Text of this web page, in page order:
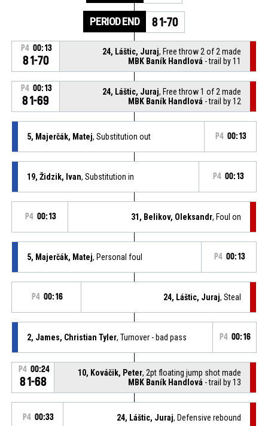
PERIOD END 81-70
P4 00:13
81-70
24, Láštic, Juraj, Free throw 2 of 2 made
MBK Baník Handlová - trail by 11
P4 00:13
81-69
24, Láštic, Juraj, Free throw 1 of 2 made
MBK Baník Handlová - trail by 12
5, Majerčák, Matej, Substitution out P4 00:13
19, Židzik, Ivan, Substitution in P4 00:13
P4 00:13 31, Belikov, Oleksandr, Foul on
5, Majerčák, Matej, Personal foul P4 00:13
P4 00:16 24, Láštic, Juraj, Steal
2, James, Christian Tyler, Turnover - bad pass P4 00:16
P4 00:24
81-68
10, Kováčik, Peter, 2pt floating jump shot made
MBK Baník Handlová - trail by 13
P4 00:33 24, Láštic, Juraj, Defensive rebound